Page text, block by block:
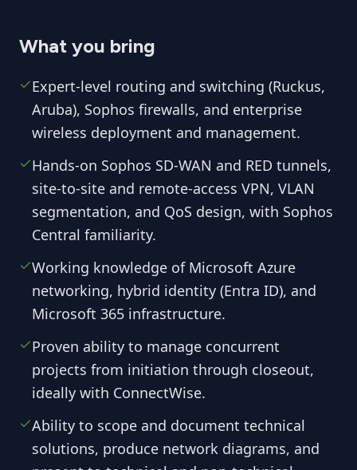
What you bring
Expert-level routing and switching (Ruckus,
Aruba), Sophos firewalls, and enterprise
wireless deployment and management.
Hands-on Sophos SD-WAN and RED tunnels,
site-to-site and remote-access VPN, VLAN
segmentation, and QoS design, with Sophos
Central familiarity.
Working knowledge of Microsoft Azure
networking, hybrid identity (Entra ID), and
Microsoft 365 infrastructure.
Proven ability to manage concurrent
projects from initiation through closeout,
ideally with ConnectWise.
Ability to scope and document technical
solutions, produce network diagrams, and